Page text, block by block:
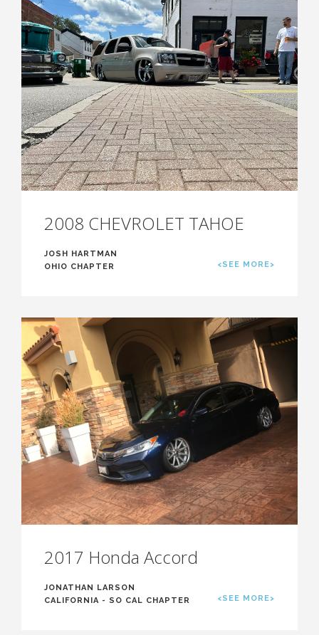
2008 CHEVROLET TAHOE
JOSH HARTMAN
OHIO CHAPTER
<SEE MORE>
2017 Honda Accord
JONATHAN LARSON
CALIFORNIA - SO CAL CHAPTER
<SEE MORE>